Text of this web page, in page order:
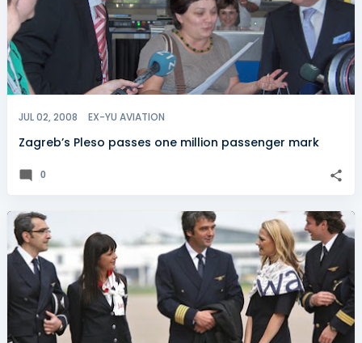
JUL 02, 2008 EX-YU AVIATION
Zagreb’s Pleso passes one million passenger mark
0